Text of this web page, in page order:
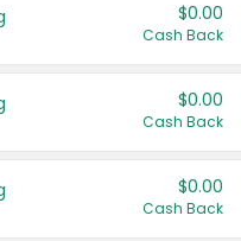
$0.00
Cash Back
$0.00
Cash Back
$0.00
Cash Back